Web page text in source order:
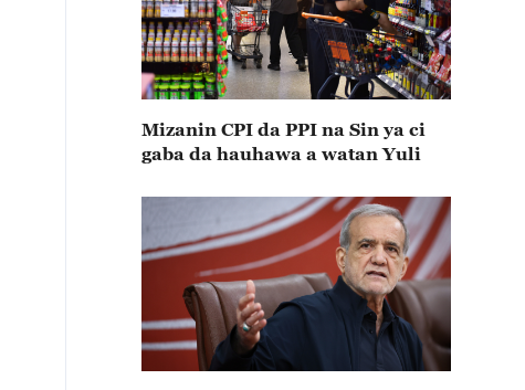
Mizanin CPI da PPI na Sin ya ci
gaba da hauhawa a watan Yuli